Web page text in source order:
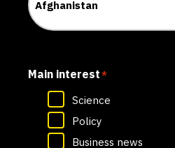
Main interest*
Science
Policy
Business news